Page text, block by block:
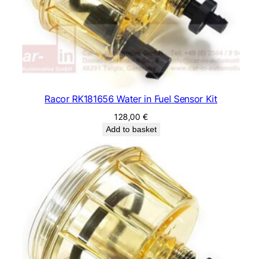
Racor RK181656 Water in Fuel Sensor Kit
128,00€
Add to basket